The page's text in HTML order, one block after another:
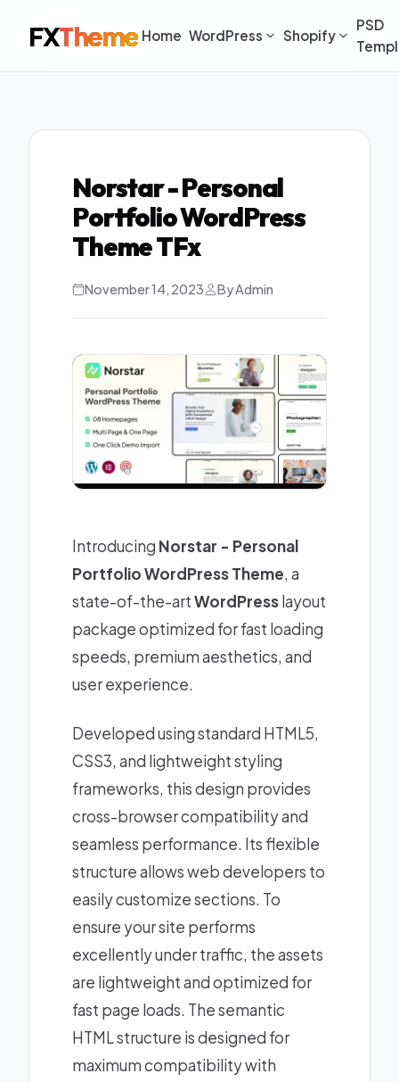
FXTheme Home WordPress Shopify
PSD
Norstar - Personal
Portfolio WordPress
Theme TFx
November 14, 2023 By Admin
Introducing Norstar - Personal
Portfolio WordPress Theme, a
state-of-the-artWordPresslayout
package optimized for fast loading
speeds, premium aesthetics, and
user experience.
Developed using standard HTML5,
CSS3, and lightweight styling
frameworks, this design provides
cross-browser compatibility and
seamless performance. Its flexible
structure allows web developers to
easily customize sections. To
ensure your site performs
excellently under traffic, the assets
are lightweight and optimized for
fast page loads. The semantic
HTML structure is designed for
maximum compatibility with